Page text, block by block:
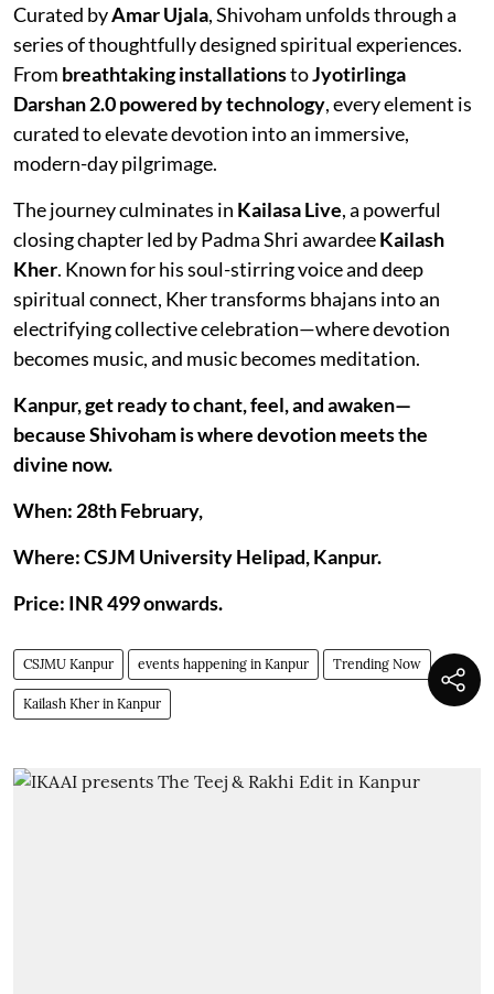
Curated byAmar Ujala, Shivoham unfolds through a
series of thoughtfully designed spiritual experiences.
From breathtaking installationstoJyotirlinga
Darshan 2.0 powered by technology, every element is
curated to elevate devotion into an immersive,
modern-day pilgrimage.
The journey culminates in Kailasa Live, a powerful
closing chapter led by Padma Shri awardeeKailash
Kher. Known for his soul-stirring voice and deep
spiritual connect, Kher transforms bhajans into an
electrifying collective celebration—where devotion
becomes music, and music becomes meditation.
Kanpur, get ready to chant, feel, and awaken—
because Shivoham is where devotion meets the
divine now.
When: 28th February,
Where: CSJM University Helipad, Kanpur.
Price: INR 499 onwards.
CSJMU Kanpur events happening in Kanpur Trending Now
Kailash Kher in Kanpur